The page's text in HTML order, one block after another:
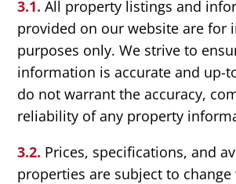
3.1. All property listings and
provided on our website are for
purposes only. We strive to
information is accurate and up-
do not warrant the accuracy,
reliability of any property
3.2. Prices, specifications, and
properties are subject to